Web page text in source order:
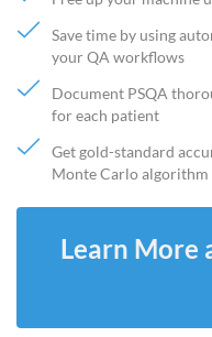
Save time by using
your QA workflows
Document PSQA
for each patient
Get gold-standard
Monte Carlo
Learn More